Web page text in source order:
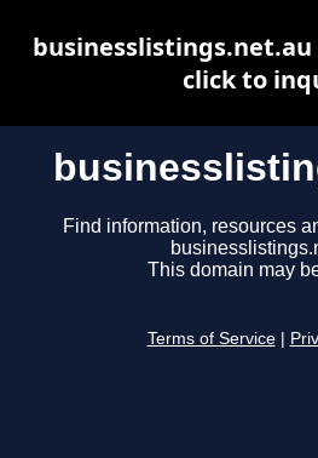
Find information, resources
This domain may
Terms of Service
businesslistings.net.au
click to